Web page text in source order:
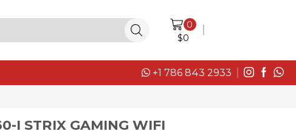
0
$0
+1 786 843 2933
I STRIX GAMING WIFI